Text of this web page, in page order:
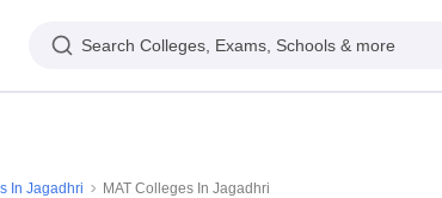
Search Colleges, Exams, Schools & more
In Jagadhri MAT Colleges In Jagadhri